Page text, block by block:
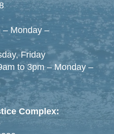
– Monday –
Friday
to 3pm – Monday –
Complex: